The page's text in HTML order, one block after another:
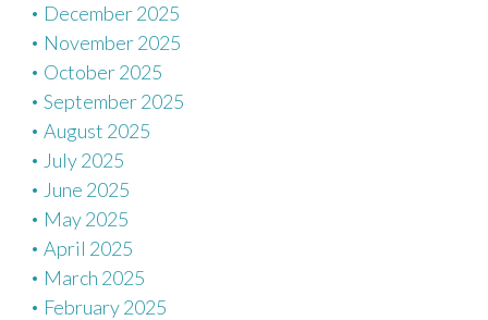
December 2025
November 2025
October 2025
September 2025
August 2025
July 2025
June 2025
May 2025
April 2025
March 2025
February 2025